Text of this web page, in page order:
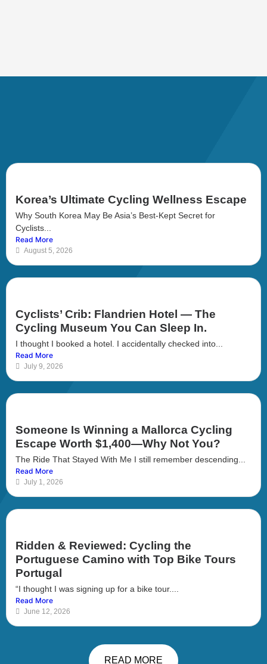
Korea’s Ultimate Cycling Wellness Escape
Why South Korea May Be Asia’s Best-Kept Secret for
Cyclists...
Read More
August 5, 2026
Cyclists’ Crib: Flandrien Hotel — The
Cycling Museum You Can Sleep In.
I thought I booked a hotel. I accidentally checked into...
Read More
July 9, 2026
Someone Is Winning a Mallorca Cycling
Escape Worth $1,400—Why Not You?
The Ride That Stayed With Me I still remember descending...
Read More
July 1, 2026
Ridden & Reviewed: Cycling the
Portuguese Camino with Top Bike Tours
Portugal
“I thought I was signing up for a bike tour....
Read More
June 12, 2026
READ MORE